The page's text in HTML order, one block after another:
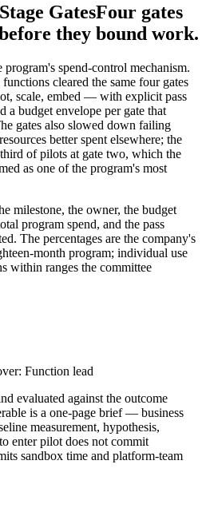
GatesFour gates
they bound work.
program's spend-control mechanism.
cleared the same four gates
scale, embed — with explicit pass
a budget envelope per gate that
gates also slowed down failing
better spent elsewhere; the
of pilots at gate two, which the
as one of the program's most
milestone, the owner, the budget
program spend, and the pass
The percentages are the company's
month program; individual use
within ranges the committee
Function lead
evaluated against the outcome
is a one-page brief — business
measurement, hypothesis,
enter pilot does not commit
sandbox time and platform-team